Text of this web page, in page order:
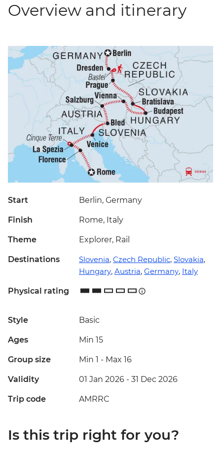
Overview and itinerary
Start Berlin, Germany
Finish Rome, Italy
Theme Explorer, Rail
Destinations Slovenia, Czech Republic, Slovakia,
Hungary, Austria, Germany, Italy
Physical rating
Style Basic
Ages Min 15
Group size Min 1 - Max 16
Validity 01 Jan 2026 - 31 Dec 2026
Trip code AMRRC
Is this trip right for you?